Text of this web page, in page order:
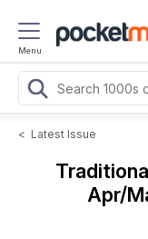
Menu
< Latest Issue
Apr/